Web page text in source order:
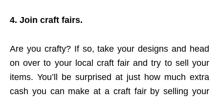
4. Join craft fairs.
Are you crafty? If so, take your designs and head
on over to your local craft fair and try to sell your
items. You’ll be surprised at just how much extra
cash you can make at a craft fair by selling your